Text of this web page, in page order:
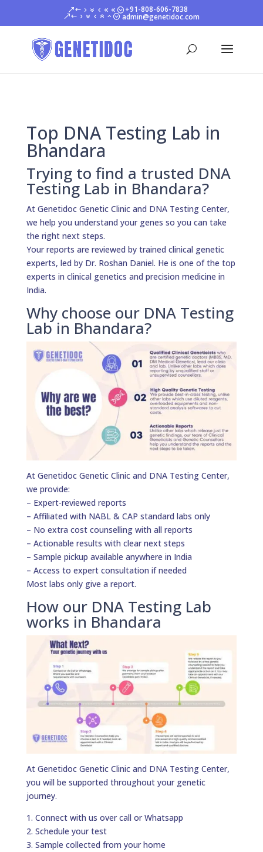
+91-808-606-7838
admin@genetidoc.com
Top DNA Testing Lab in
Bhandara
Trying to find a trusted DNA
Testing Lab in Bhandara?
At Genetidoc Genetic Clinic and DNA Testing Center,
we help you understand your genes so you can take
the right next steps.
Your reports are reviewed by trained clinical genetic
experts, led by Dr. Roshan Daniel. He is one of the top
experts in clinical genetics and precision medicine in
India.
Why choose our DNA Testing
Lab in Bhandara?
At Genetidoc Genetic Clinic and DNA Testing Center,
we provide:
– Expert-reviewed reports
– Affiliated with NABL & CAP standard labs only
– No extra cost counselling with all reports
– Actionable results with clear next steps
– Sample pickup available anywhere in India
– Access to expert consultation if needed
Most labs only give a report.
How our DNA Testing Lab
works in Bhandara
At Genetidoc Genetic Clinic and DNA Testing Center,
you will be supported throughout your genetic
journey.
1. Connect with us over call or Whatsapp
2. Schedule your test
3. Sample collected from your home